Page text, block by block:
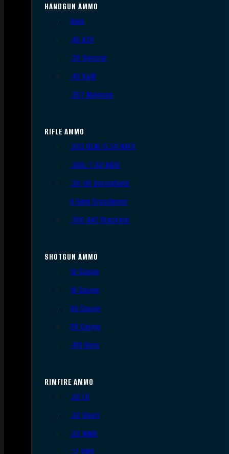
HANDGUN AMMO
9mm
.45 ACP
.38 Special
.40 S&W
.357 Magnum
RIFLE AMMO
.223 REM/5.56 NATO
.308/7.62 NATO
.30-06 Springfield
6.5mm Creedmoor
.300 AAC Blackout
SHOTGUN AMMO
12 Gauge
16 Gauge
20 Gauge
28 Gauge
.410 Bore
RIMFIRE AMMO
.22 LR
.22 Short
.22 WMR